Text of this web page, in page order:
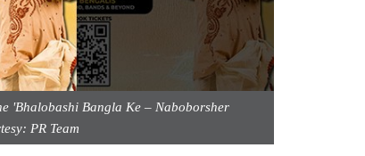
'Bhalobashi Bangla Ke – Naboborsher
PR Team